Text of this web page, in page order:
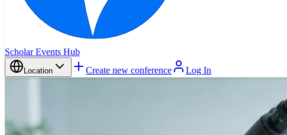
Scholar Events Hub
Location Create new conference Log In